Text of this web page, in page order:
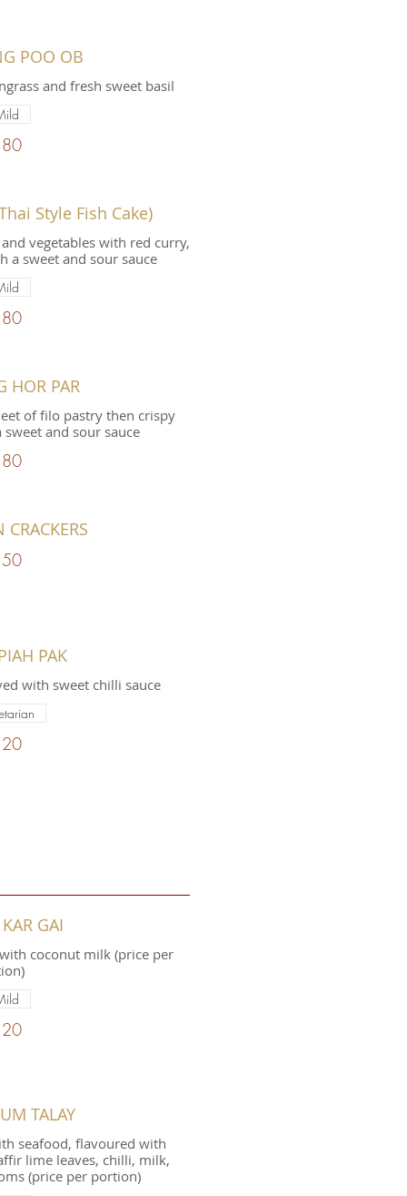
POO OB
and fresh sweet basil
Style Fish Cake)
vegetables with red curry,
a sweet and sour sauce
HOR PAR
of filo pastry then crispy
and sour sauce
CRACKERS
PAK
with sweet chilli sauce
GAI
coconut milk (price per
TALAY
seafood, flavoured with
lime leaves, chilli, milk,
(price per portion)